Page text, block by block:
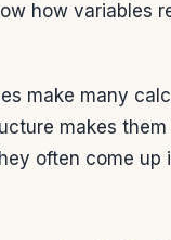
how variables
make many
makes
often come up